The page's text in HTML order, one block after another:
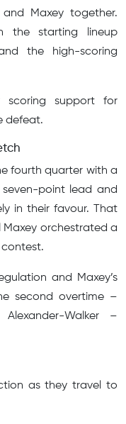
Maxey together.
the starting lineup
the high-scoring
scoring support for
defeat.
fourth quarter with a
point lead and
in their favour. That
orchestrated a
and Maxey’s
second overtime –
Walker –
as they travel to